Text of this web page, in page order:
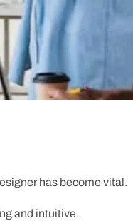
has become vital.
and intuitive.